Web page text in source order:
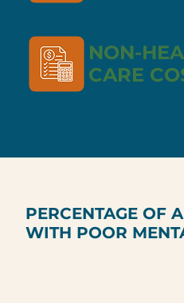
NON-
CARE
PERCENTAGE OF
WITH POOR